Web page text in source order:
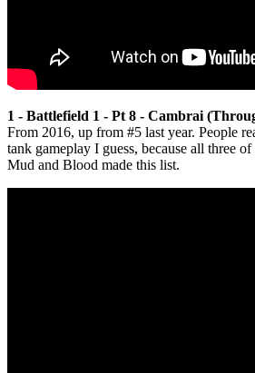
1 - Battlefield 1 - Pt 8 - Cambrai
From 2016, up from #5 last year. People
tank gameplay I guess, because all three
Mud and Blood made this list.